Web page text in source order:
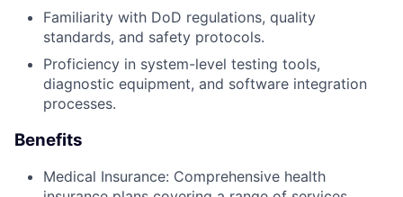
Familiarity with DoD regulations, quality
standards, and safety protocols.
Proficiency in system-level testing tools,
diagnostic equipment, and software integration
processes.
Benefits
Medical Insurance: Comprehensive health